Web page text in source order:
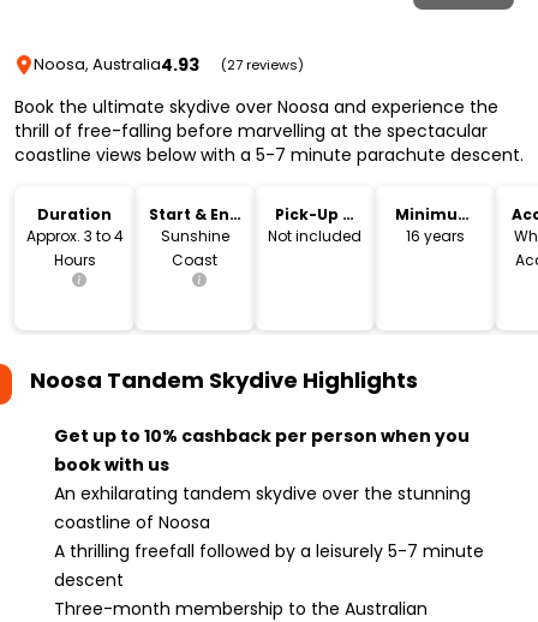
Noosa, Australia4.93 (27 reviews)
Book the ultimate skydive over Noosa and experience the
thrill of free-falling before marvelling at the spectacular
coastline views below with a 5-7 minute parachute descent.
Duration
Approx. 3 to 4
Hours
Start & End
Location
Sunshine
Coast
Pick-Up &
Drop-Off
Not included
Minimum
Age
16 years
Noosa Tandem Skydive Highlights
Get up to 10% cashback per person when you
book with us
An exhilarating tandem skydive over the stunning
coastline of Noosa
A thrilling freefall followed by a leisurely 5-7 minute
descent
Three-month membership to the Australian